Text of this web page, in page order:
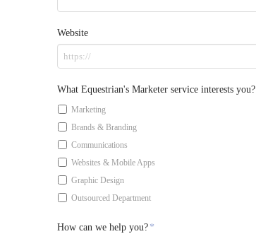
Website
What Equestrian's Marketer service interests you?
Marketing
Brands & Branding
Communications
Websites & Mobile Apps
Graphic Design
Outsourced Department
How can we help you? *